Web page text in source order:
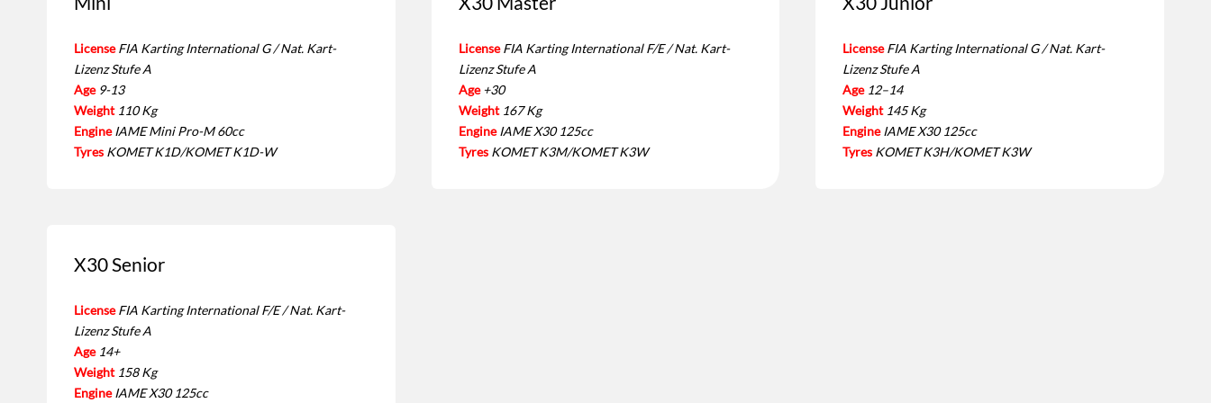
License FIA Karting International G / Nat. Kart-
Lizenz Stufe A
Age 9-13
Weight 110 Kg
Engine IAME Mini Pro-M 60cc
Tyres KOMET K1D/KOMET K1D-W
License FIA Karting International F/E / Nat. Kart-
Lizenz Stufe A
Age +30
Weight 167 Kg
Engine IAME X30 125cc
Tyres KOMET K3M/KOMET K3W
License FIA Karting International G / Nat. Kart-
Lizenz Stufe A
Age 12–14
Weight 145 Kg
Engine IAME X30 125cc
Tyres KOMET K3H/KOMET K3W
X30 Senior
License FIA Karting International F/E / Nat. Kart-
Lizenz Stufe A
Age 14+
Weight 158 Kg
Engine IAME X30 125cc